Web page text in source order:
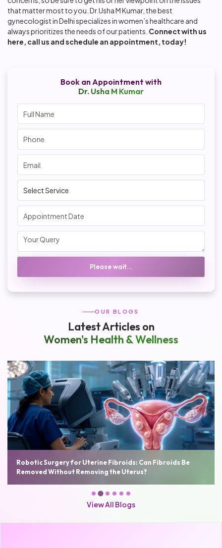
that matter most to you. Dr.Usha M Kumar, the best
gynecologist in Delhi specializes in women’s healthcare and
always prioritizes the needs of our patients. Connect with us
here, call us and schedule an appointment, today!
Book an Appointment with
Dr. Usha M Kumar
Please wait...
OUR BLOGS
Latest Articles on
Women's Health & Wellness
Fibroids Be
Robotic Hysterectomy: Benefits, Cost,
Who Needs It
View All Blogs